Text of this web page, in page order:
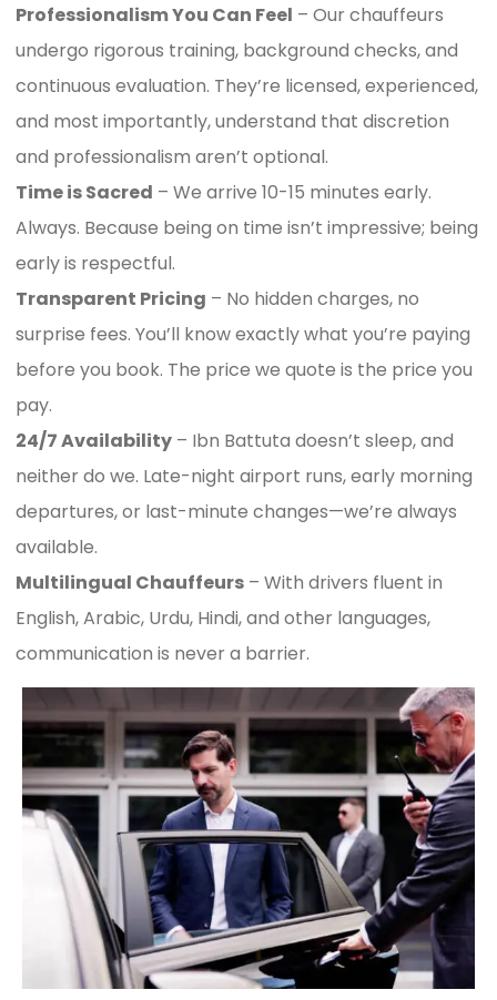
Professionalism You Can Feel – Our chauffeurs
undergo rigorous training, background checks, and
continuous evaluation. They’re licensed, experienced,
and most importantly, understand that discretion
and professionalism aren’t optional.
Time is Sacred – We arrive 10-15 minutes early.
Always. Because being on time isn’t impressive; being
early is respectful.
Transparent Pricing – No hidden charges, no
surprise fees. You’ll know exactly what you’re paying
before you book. The price we quote is the price you
pay.
24/7 Availability – Ibn Battuta doesn’t sleep, and
neither do we. Late-night airport runs, early morning
departures, or last-minute changes—we’re always
available.
Multilingual Chauffeurs – With drivers fluent in
English, Arabic, Urdu, Hindi, and other languages,
communication is never a barrier.